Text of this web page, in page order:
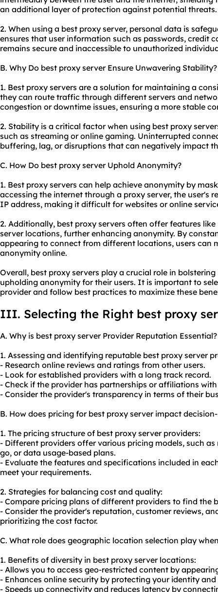
an additional layer of protection against potential threats.
2. When using a best proxy server, personal data is
ensures that user information such as passwords, credit
remains secure and inaccessible to unauthorized
B. Why Do best proxy server Ensure Unwavering Stability?
1. Best proxy servers are a solution for maintaining a
they can route traffic through different servers and
congestion or downtime issues, ensuring a more stable
2. Stability is a critical factor when using best proxy
such as streaming or online gaming. Uninterrupted
buffering, lag, or disruptions that can negatively impact
C. How Do best proxy server Uphold Anonymity?
1. Best proxy servers can help achieve anonymity by
accessing the internet through a proxy server, the user's
IP address, making it difficult for websites or online
2. Additionally, best proxy servers often offer features
server locations, further enhancing anonymity. By
appearing to connect from different locations, users can
anonymity online.
Overall, best proxy servers play a crucial role in
upholding anonymity for their users. It is important to
provider and follow best practices to maximize these
III. Selecting the Right best proxy
A. Why is best proxy server Provider Reputation Essential?
1. Assessing and identifying reputable best proxy server
- Research online reviews and ratings from other users.
- Look for established providers with a long track record.
- Check if the provider has partnerships or affiliations
- Consider the provider's transparency in terms of their
B. How does pricing for best proxy server impact
1. The pricing structure of best proxy server providers:
- Different providers offer various pricing models, such
go, or data usage-based plans.
- Evaluate the features and specifications included in
meet your requirements.
2. Strategies for balancing cost and quality:
- Compare pricing plans of different providers to find the
- Consider the provider's reputation, customer reviews,
prioritizing the cost factor.
C. What role does geographic location selection play
1. Benefits of diversity in best proxy server locations:
- Allows you to access geo-restricted content by
- Enhances online security by protecting your identity
- Speeds up connectivity and reduces latency by